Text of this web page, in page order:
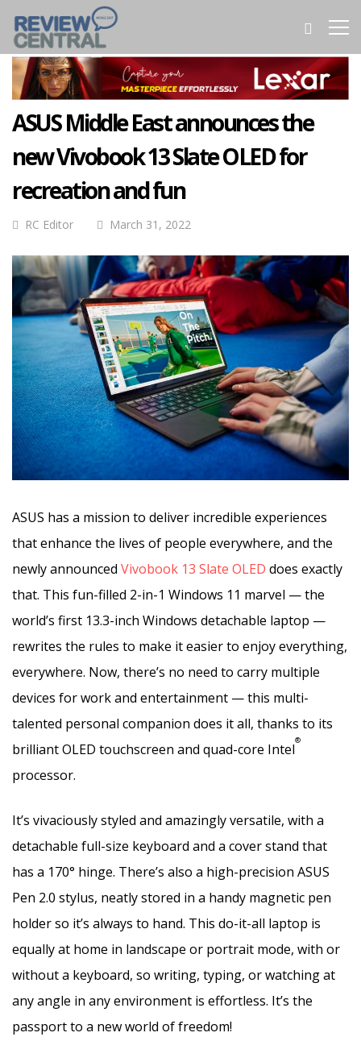
ASUS Middle East announces the
new Vivobook 13 Slate OLED for
recreation and fun
RC Editor March 31, 2022
ASUS has a mission to deliver incredible experiences
that enhance the lives of people everywhere, and the
newly announced Vivobook 13 Slate OLED does exactly
that. This fun-filled 2-in-1 Windows 11 marvel — the
world’s first 13.3-inch Windows detachable laptop —
rewrites the rules to make it easier to enjoy everything,
everywhere. Now, there’s no need to carry multiple
devices for work and entertainment — this multi-
talented personal companion does it all, thanks to its
brilliant OLED touchscreen and quad-core Intel
®
processor.
It’s vivaciously styled and amazingly versatile, with a
detachable full-size keyboard and a cover stand that
has a 170° hinge. There’s also a high-precision ASUS
Pen 2.0 stylus, neatly stored in a handy magnetic pen
holder so it’s always to hand. This do-it-all laptop is
equally at home in landscape or portrait mode, with or
without a keyboard, so writing, typing, or watching at
any angle in any environment is effortless. It’s the
passport to a new world of freedom!